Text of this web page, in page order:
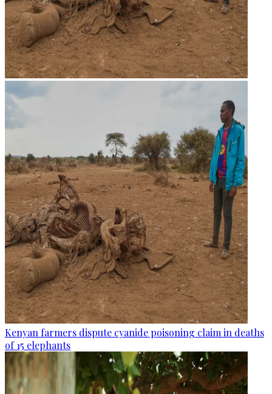
Kenyan farmers dispute cyanide poisoning claim in deaths
of 15 elephants